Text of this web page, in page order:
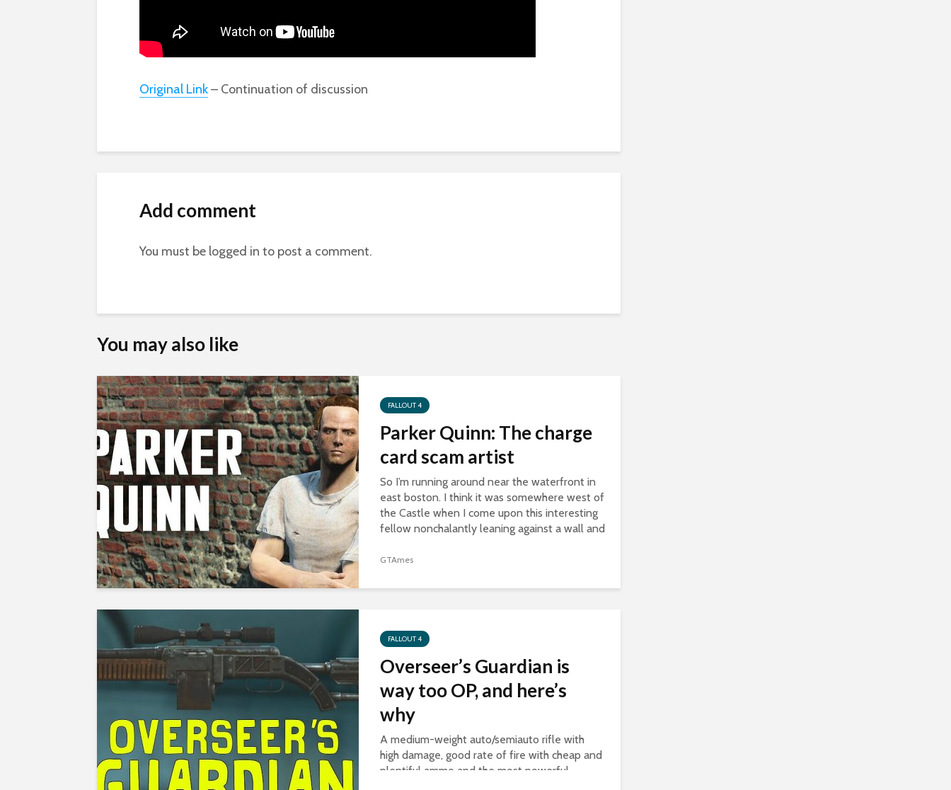
Original Link– Continuation of discussion
Add comment
You must be logged in to post a comment.
You may also like
FALLOUT 4
Parker Quinn: The charge
card scam artist
So I’m running around near the waterfront in
east boston. I think it was somewhere west of
the Castle when I come upon this interesting
fellow nonchalantly leaning against a wall and
GTAmes
FALLOUT 4
Overseer’s Guardian is
way too OP, and here’s
why
A medium-weight auto/semiauto rifle with
high damage, good rate of fire with cheap and
plentiful ammo and the most powerful